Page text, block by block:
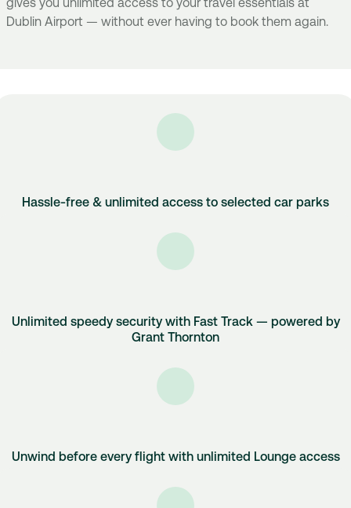
Dublin Airport — without ever having to book them again.
Hassle-free & unlimited access to selected car parks
Unlimited speedy security with Fast Track — powered by
Grant Thornton
Unwind before every flight with unlimited Lounge access